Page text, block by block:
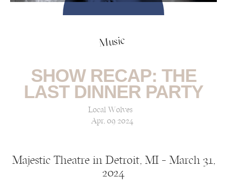
Music
SHOW RECAP: THE
LAST DINNER PARTY
Local Wolves
Apr, 09 2024
Majestic Theatre in Detroit, MI — March 31,
2024